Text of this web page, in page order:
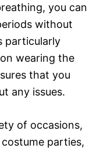
you can
without
particularly
wearing the
that you
any issues.
of occasions,
parties,